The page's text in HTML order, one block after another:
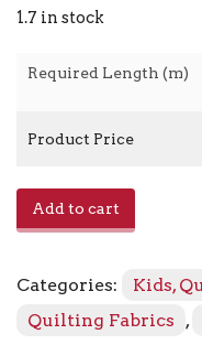
1.7 in stock
Required Length (m)
Product Price
quantity
Add to cart
Categories: Kids,
Quilting Fabrics
,